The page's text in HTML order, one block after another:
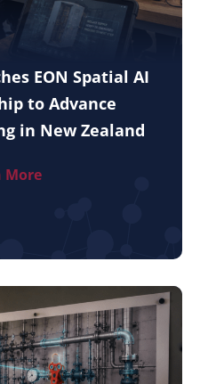
EON Spatial AI
to Advance
in New Zealand
More